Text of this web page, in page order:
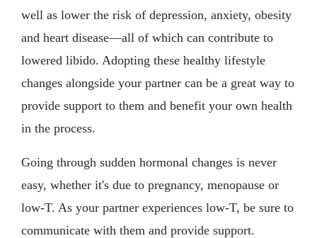
well as lower the risk of depression, anxiety, obesity
and heart disease—all of which can contribute to
lowered libido. Adopting these healthy lifestyle
changes alongside your partner can be a great way to
provide support to them and benefit your own health
in the process.
Going through sudden hormonal changes is never
easy, whether it's due to pregnancy, menopause or
low-T. As your partner experiences low-T, be sure to
communicate with them and provide support.